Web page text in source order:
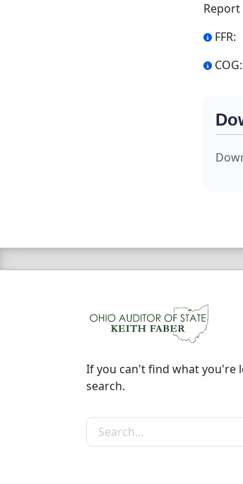
Report
FFR:
COG:
If you can't find what you're
search.
Search the site